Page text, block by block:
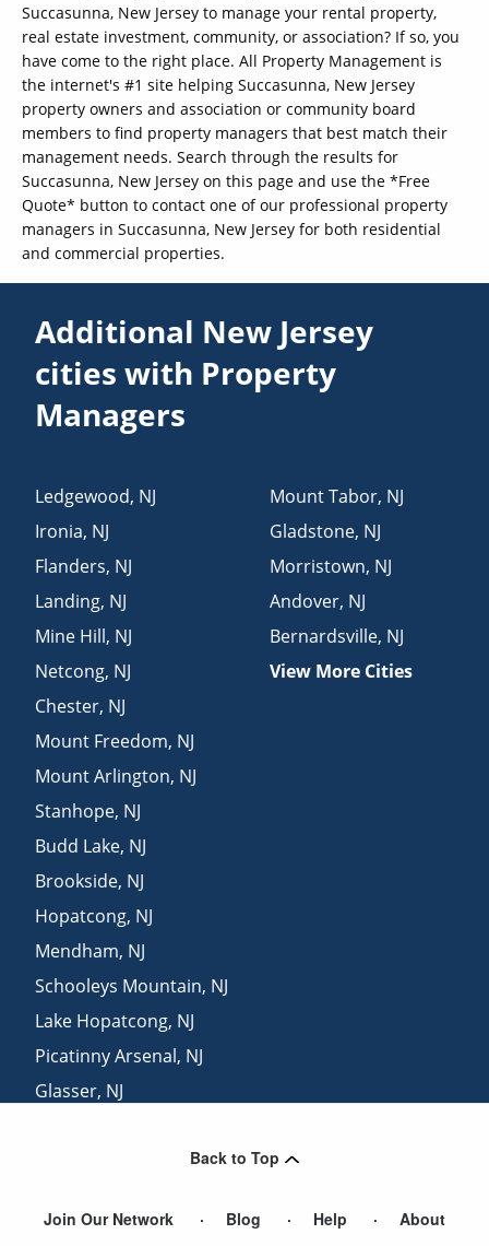
Succasunna, New Jersey to manage your rental property,
real estate investment, community, or association? If so, you
have come to the right place. All Property Management is
the internet's #1 site helping Succasunna, New Jersey
property owners and association or community board
members to find property managers that best match their
management needs. Search through the results for
Succasunna, New Jersey on this page and use the *Free
Quote* button to contact one of our professional property
managers in Succasunna, New Jersey for both residential
and commercial properties.
Additional New Jersey
cities with Property
Managers
Ledgewood, NJ
Ironia, NJ
Flanders, NJ
Landing, NJ
Mine Hill, NJ
Netcong, NJ
Chester, NJ
Mount Freedom, NJ
Mount Arlington, NJ
Stanhope, NJ
Budd Lake, NJ
Brookside, NJ
Hopatcong, NJ
Mendham, NJ
Schooleys Mountain, NJ
Lake Hopatcong, NJ
Picatinny Arsenal, NJ
Glasser, NJ
Mount Tabor, NJ
Gladstone, NJ
Morristown, NJ
Andover, NJ
Bernardsville, NJ
View More Cities
Back to Top
Join Our Network Blog Help
About